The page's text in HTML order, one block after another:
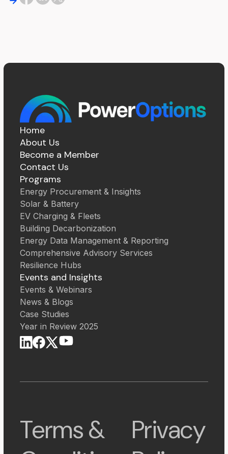
Home
About Us
Become a Member
Contact Us
Programs
Energy Procurement & Insights
Solar & Battery
EV Charging & Fleets
Building Decarbonization
Energy Data Management & Reporting
Comprehensive Advisory Services
Resilience Hubs
Events and Insights
Events & Webinars
News & Blogs
Case Studies
Year in Review 2025
Terms &
Privacy